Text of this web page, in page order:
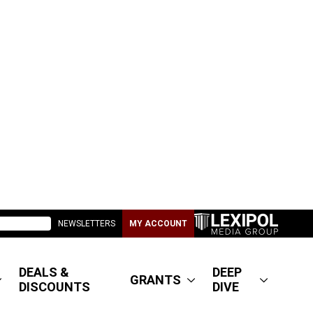
NEWSLETTERS MY ACCOUNT
DEALS &
DISCOUNTS
GRANTS
DEEP
DIVE